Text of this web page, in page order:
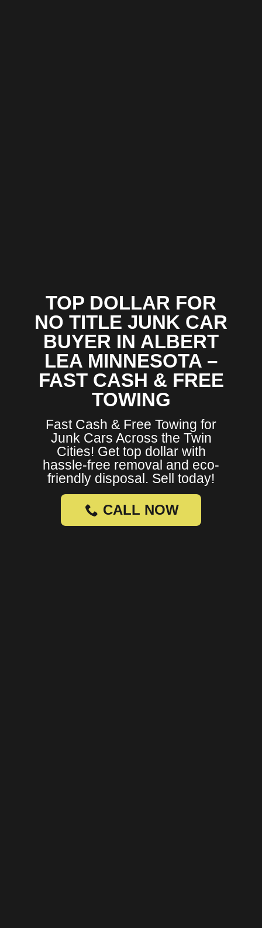
TOP DOLLAR FOR
NO TITLE JUNK CAR
BUYER IN ALBERT
LEA MINNESOTA –
FAST CASH & FREE
TOWING
Fast Cash & Free Towing for
Junk Cars Across the Twin
Cities! Get top dollar with
hassle-free removal and eco-
friendly disposal. Sell today!
CALL NOW